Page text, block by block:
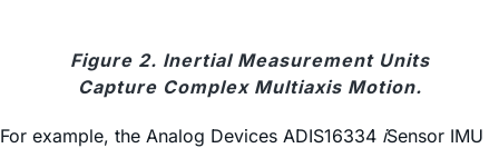
Figure 2. Inertial Measurement Units
Capture Complex Multiaxis Motion.
For example, the Analog Devices ADIS16334 iSensor IMU